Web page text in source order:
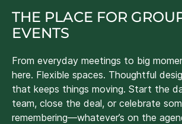
THE PLACE FOR
EVENTS
From everyday meetings to big
here. Flexible spaces. Thoughtful
that keeps things moving. Start the
team, close the deal, or celebrate
remembering—whatever’s on the